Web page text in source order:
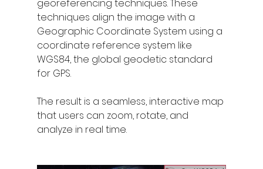
georeferencing techniques. These
techniques align the image with a
Geographic Coordinate System using a
coordinate reference system like
WGS84, the global geodetic standard
for GPS.
The result is a seamless, interactive map
that users can zoom, rotate, and
analyze in real time.